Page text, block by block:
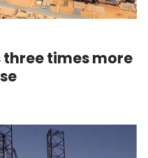
three times more